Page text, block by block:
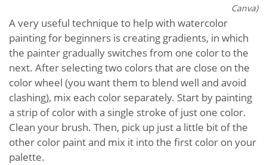
Canva)
A very useful technique to help with watercolor
painting for beginners is creating gradients, in which
the painter gradually switches from one color to the
next. After selecting two colors that are close on the
color wheel (you want them to blend well and avoid
clashing), mix each color separately. Start by painting
a strip of color with a single stroke of just one color.
Clean your brush. Then, pick up just a little bit of the
other color paint and mix it into the first color on your
palette.